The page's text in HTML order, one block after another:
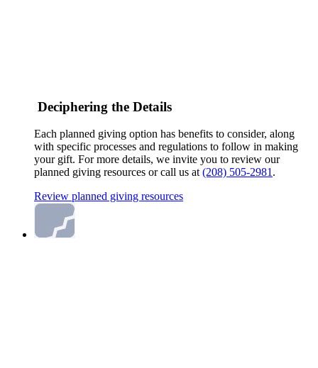
Deciphering the Details
Each planned giving option has benefits to consider, along
with specific processes and regulations to follow in making
your gift. For more details, we invite you to review our
planned giving resources or call us at (208) 505-2981 .
Review planned giving resources